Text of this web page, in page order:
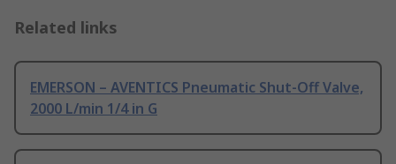
Related links
EMERSON – AVENTICS Pneumatic Shut-Off Valve,
2000 L/min 1/4 in G